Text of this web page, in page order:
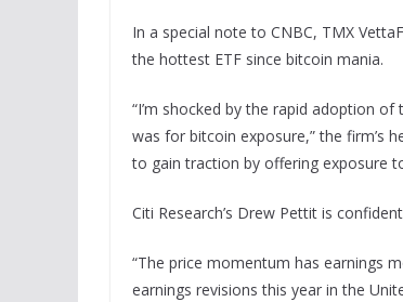
In a special note to CNBC, TMX
the hottest ETF since bitcoin mania.
“I’m shocked by the rapid adoption
was for bitcoin exposure,” the firm’s
to gain traction by offering exposure
Citi Research’s Drew Pettit is
“The price momentum has earnings
earnings revisions this year in the